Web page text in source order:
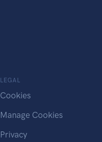
LEGAL
Cookies
Manage Cookies
Privacy